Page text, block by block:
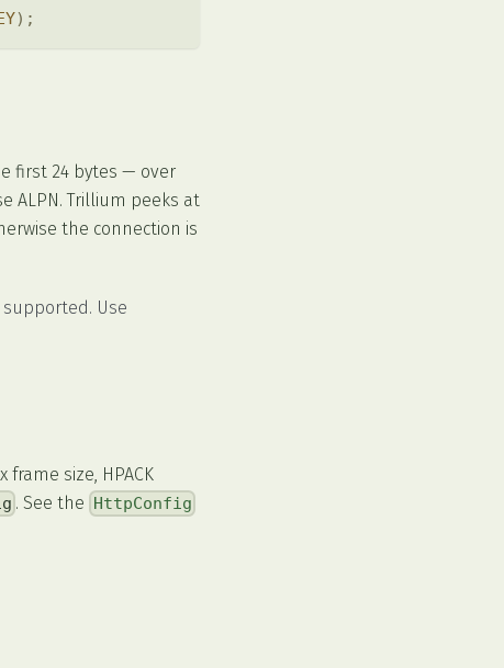
) ;
first 24 bytes — over
ALPN. Trillium peeks at
the connection is
supported. Use
size, HPACK
. See the HttpConfig